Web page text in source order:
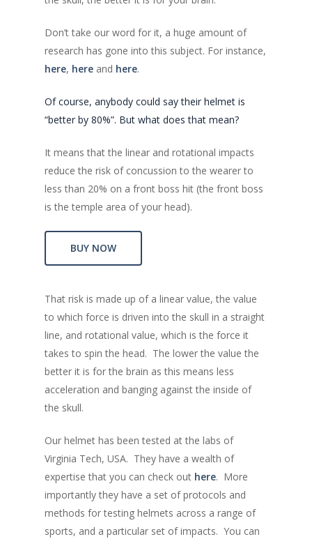
Don’t take our word for it, a huge amount of
research has gone into this subject. For instance,
here, here and here.
Of course, anybody could say their helmet is
“better by 80%”. But what does that mean?
It means that the linear and rotational impacts
reduce the risk of concussion to the wearer to
less than 20% on a front boss hit (the front boss
is the temple area of your head).
BUY NOW
That risk is made up of a linear value, the value
to which force is driven into the skull in a straight
line, and rotational value, which is the force it
takes to spin the head. The lower the value the
better it is for the brain as this means less
acceleration and banging against the inside of
the skull.
Our helmet has been tested at the labs of
Virginia Tech, USA. They have a wealth of
expertise that you can check out here. More
importantly they have a set of protocols and
methods for testing helmets across a range of
sports, and a particular set of impacts. You can